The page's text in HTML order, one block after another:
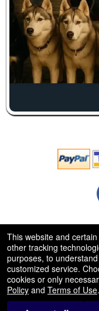
This website and
other tracking
purposes, to
customized service.
cookies or only
Policy and Terms of Use.